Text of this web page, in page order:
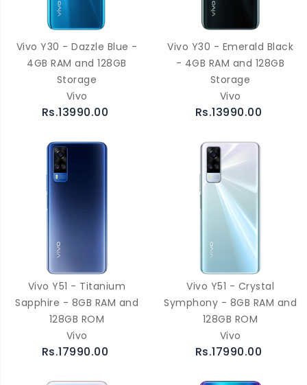
Vivo Y30 - Dazzle Blue -
4GB RAM and 128GB
Storage
Vivo
Rs.13990.00
Vivo Y30 - Emerald Black
- 4GB RAM and 128GB
Storage
Vivo
Rs.13990.00
Vivo Y51 - Titanium
Sapphire - 8GB RAM and
128GB ROM
Vivo
Rs.17990.00
Vivo Y51 - Crystal
Symphony - 8GB RAM and
128GB ROM
Vivo
Rs.17990.00